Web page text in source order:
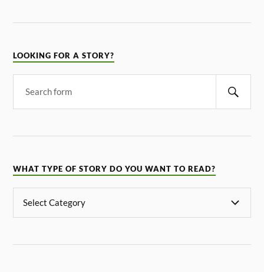
LOOKING FOR A STORY?
WHAT TYPE OF STORY DO YOU WANT TO READ?